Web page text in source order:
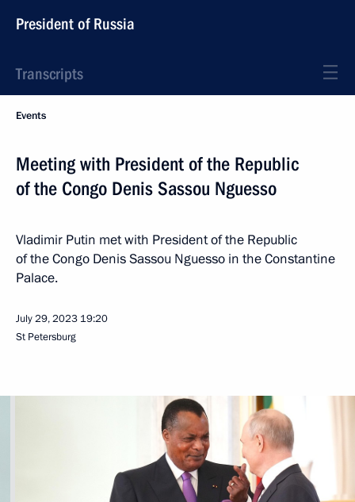
President of Russia
Transcripts
Events
Meeting with President of the Republic
of the Congo Denis Sassou Nguesso
Vladimir Putin met with President of the Republic
of the Congo Denis Sassou Nguesso in the Constantine
Palace.
July 29, 2023 19:20
St Petersburg